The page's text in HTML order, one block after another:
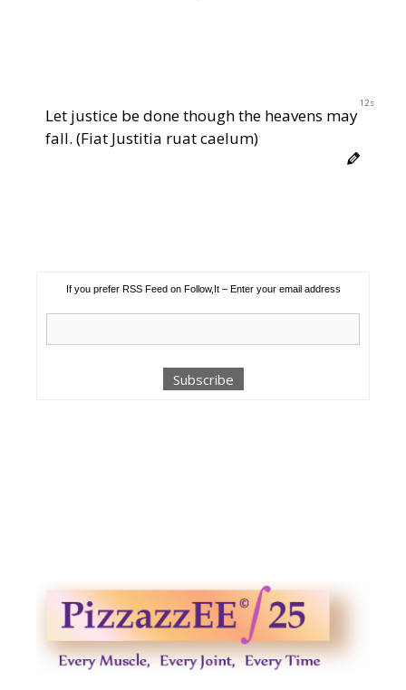
11s
Let justice be done though the heavens may
fall. (Fiat Justitia ruat caelum)
If you prefer RSS Feed on Follow,It – Enter your email address